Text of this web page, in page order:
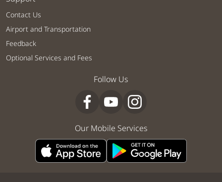
Contact Us
Airport and Transportation
Feedback
Optional Services and Fees
Follow Us
Our Mobile Services